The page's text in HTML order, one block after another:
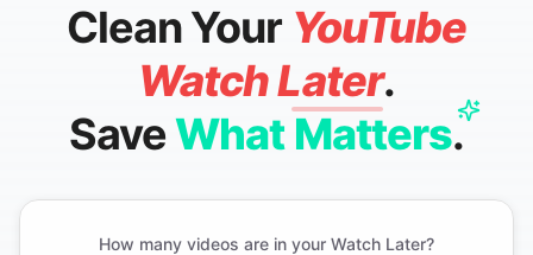
Clean Your YouTube
Watch Later.
SaveWhat Matters.
How many videos are in your Watch Later?